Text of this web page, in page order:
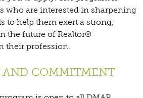
who are interested in sharpening
to help them exert a strong,
the future of Realtor®
their profession.
AND COMMITMENT